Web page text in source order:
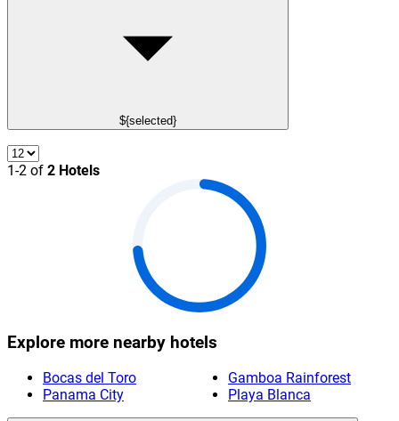
${selected}
1-2 of 2 Hotels
Explore more nearby hotels
Bocas del Toro
Gamboa Rainforest
Panama City
Playa Blanca